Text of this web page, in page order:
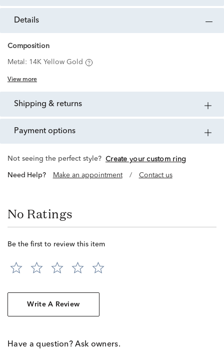
details
Composition
Metal: 14K Yellow Gold
View more
shipping & returns
payment options
Not seeing the perfect style? Create your custom ring
Need Help? Make an appointment / Contact us
No Ratings
Be the first to review this item
Write A Review
Have a question? Ask owners.